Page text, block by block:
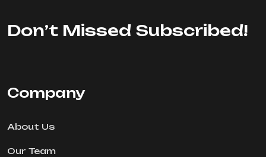
Don’t Missed Subscribed!
Company
About Us
Our Team